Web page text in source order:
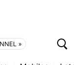
»